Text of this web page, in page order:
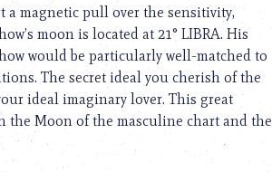
a magnetic pull over the sensitivity,
moon is located at 21° LIBRA. His
would be particularly well-matched to
The secret ideal you cherish of the
ideal imaginary lover. This great
the Moon of the masculine chart and the